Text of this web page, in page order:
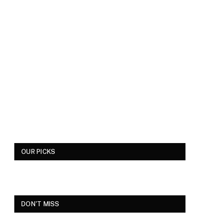
OUR PICKS
DON'T MISS